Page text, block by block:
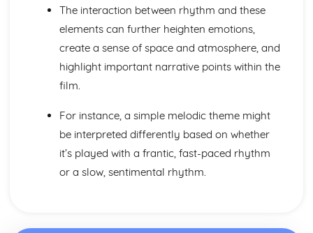
The interaction between rhythm and these
elements can further heighten emotions,
create a sense of space and atmosphere, and
highlight important narrative points within the
film.
For instance, a simple melodic theme might
be interpreted differently based on whether
it’s played with a frantic, fast-paced rhythm
or a slow, sentimental rhythm.